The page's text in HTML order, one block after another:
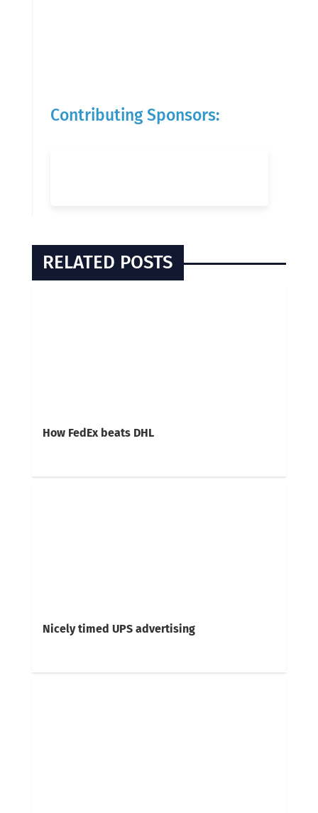
Contributing Sponsors:
RELATED POSTS
How FedEx beats DHL
Nicely timed UPS advertising